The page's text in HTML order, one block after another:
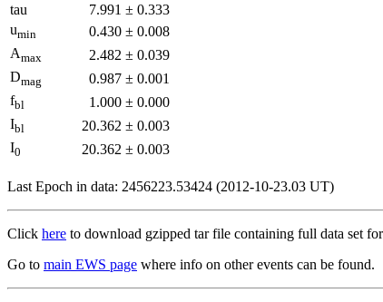
tau
7.991 ± 0.333
umin 0.430 ± 0.008
Amax 2.482 ± 0.039
Dmag 0.987 ± 0.001
fbl 1.000 ± 0.000
Ibl 20.362 ± 0.003
I0 20.362 ± 0.003
Last Epoch in data: 2456223.53424 (2012-10-23.03 UT)
Click here to download gzipped tar file containing full data set
Go to main EWS page where info on other events can be found.